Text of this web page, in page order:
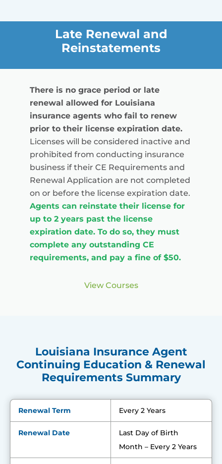
Late Renewal and
Reinstatements
There is no grace period or late
renewal allowed for Louisiana
insurance agents who fail to renew
prior to their license expiration date.
Licenses will be considered inactive and
prohibited from conducting insurance
business if their CE Requirements and
Renewal Application are not completed
on or before the license expiration date.
Agents can reinstate their license for
up to 2 years past the license
expiration date. To do so, they must
complete any outstanding CE
requirements, and pay a fine of $50.
View Courses
Louisiana Insurance Agent
Continuing Education & Renewal
Requirements Summary
Renewal Term Every 2 Years
Renewal Date
Last Day of Birth
Month – Every 2 Years